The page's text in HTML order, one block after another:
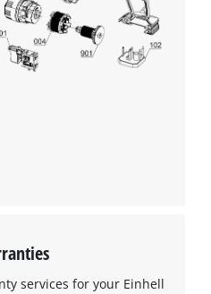
is not permitted to load due
that are not disclosed to the
owner needs to setup
their CMP to add this content
services for your Einhell